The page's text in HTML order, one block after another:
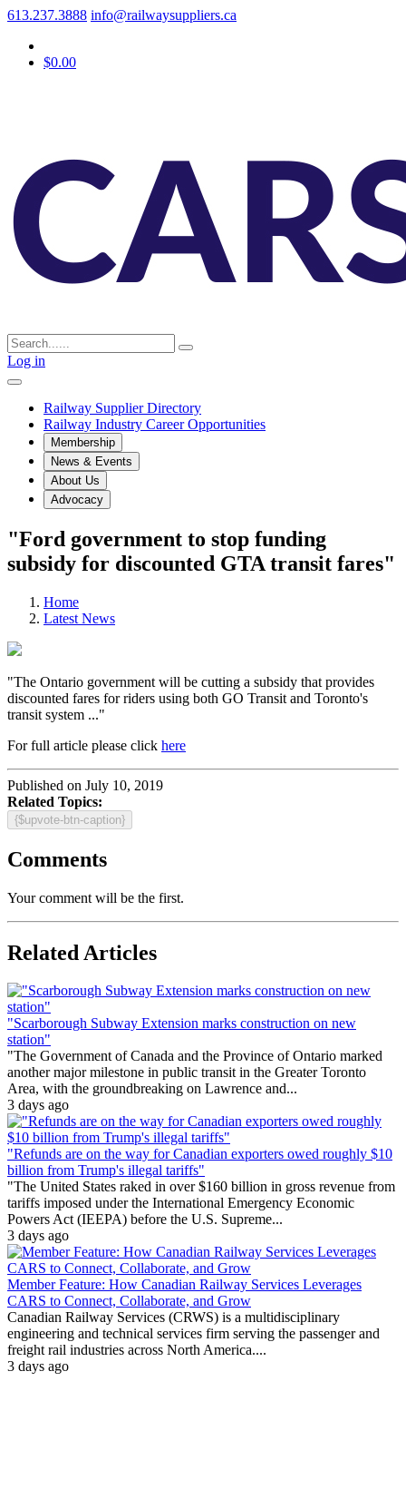
613.237.3888 info@railwaysuppliers.ca
$0.00
Log in
Railway Supplier Directory
Railway Industry Career Opportunities
Membership
News & Events
About Us
Advocacy
"Ford government to stop funding
subsidy for discounted GTA transit fares"
Home
Latest News
"The Ontario government will be cutting a subsidy that provides
discounted fares for riders using both GO Transit and Toronto's
transit system ..."
For full article please click here
Published on July 10, 2019
Related Topics:
{$upvote-btn-caption}
Comments
Your comment will be the first.
Related Articles
"Scarborough Subway Extension marks construction on new
station"
"The Government of Canada and the Province of Ontario marked
another major milestone in public transit in the Greater Toronto
Area, with the groundbreaking on Lawrence and...
3 days ago
"Refunds are on the way for Canadian exporters owed roughly $10
billion from Trump's illegal tariffs"
"The United States raked in over $160 billion in gross revenue from
tariffs imposed under the International Emergency Economic
Powers Act (IEEPA) before the U.S. Supreme...
3 days ago
Member Feature: How Canadian Railway Services Leverages
CARS to Connect, Collaborate, and Grow
Canadian Railway Services (CRWS) is a multidisciplinary
engineering and technical services firm serving the passenger and
freight rail industries across North America....
3 days ago